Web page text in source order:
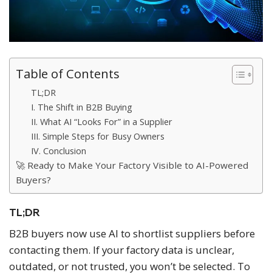
Table of Contents
TL;DR
I. The Shift in B2B Buying
II. What AI “Looks For” in a Supplier
III. Simple Steps for Busy Owners
IV. Conclusion
🚀 Ready to Make Your Factory Visible to AI-Powered
Buyers?
TL;DR
B2B buyers now use AI to shortlist suppliers before
contacting them. If your factory data is unclear,
outdated, or not trusted, you won’t be selected. To